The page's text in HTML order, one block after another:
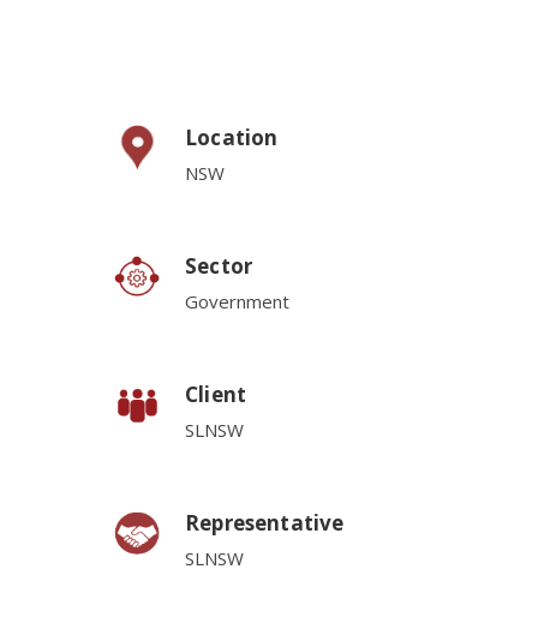
Location
NSW
Sector
Government
Client
SLNSW
Representative
SLNSW